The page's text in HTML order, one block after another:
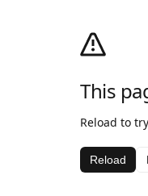
This
Reload to
Reload